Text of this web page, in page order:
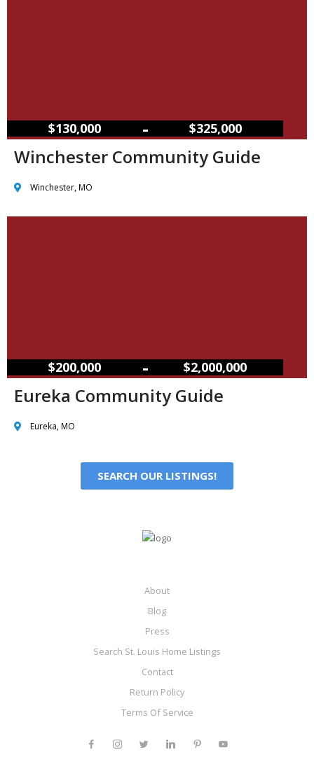
$130,000 – $325,000
Winchester Community Guide
Winchester, MO
$200,000 – $2,000,000
Eureka Community Guide
Eureka, MO
SEARCH OUR LISTINGS!
About
Blog
Press
Search St. Louis Home Listings
Contact
Return Policy
Terms Of Service